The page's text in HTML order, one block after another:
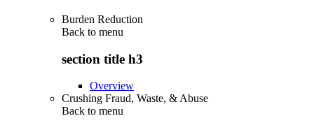
Burden Reduction
Back to menu
section title h3
Overview
Crushing Fraud, Waste, & Abuse
Back to menu